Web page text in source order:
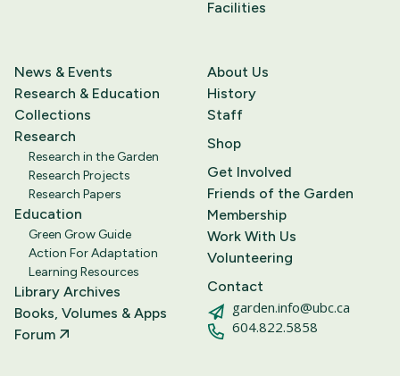
Facilities
News & Events
Research & Education
Collections
Research
Research in the Garden
Research Projects
Research Papers
Education
Green Grow Guide
Action For Adaptation
Learning Resources
Library Archives
Books, Volumes & Apps
Forum
About Us
History
Staff
Shop
Get Involved
Friends of the Garden
Membership
Work With Us
Volunteering
Contact
garden.info@ubc.ca
604.822.5858